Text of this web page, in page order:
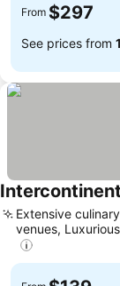
From $297
See prices from
Extensive
venues,